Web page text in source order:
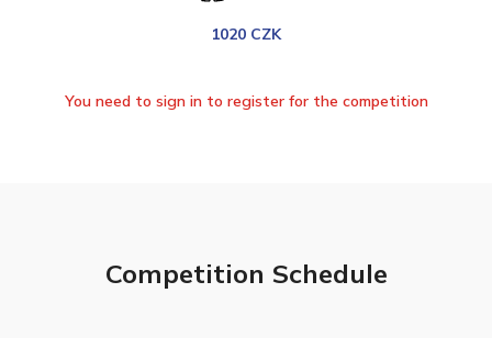
1020 CZK
You need to sign in to register for the competition
Competition Schedule